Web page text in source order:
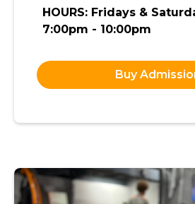
HOURS: Fridays &
7:00pm - 10:00pm
Buy